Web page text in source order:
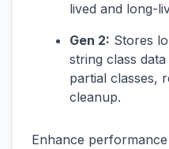
lived and long-
Gen 2: Stores
string class
partial classes,
cleanup.
Enhance